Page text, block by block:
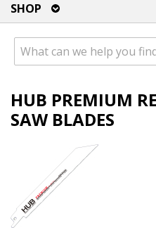
SHOP
HUB PREMIUM
SAW BLADES